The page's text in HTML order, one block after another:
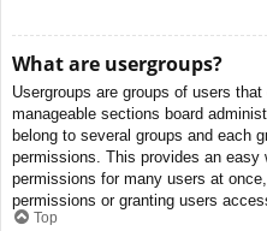
What are usergroups?
Usergroups are groups of users
manageable sections board
belong to several groups and each
permissions. This provides an
permissions for many users at
permissions or granting users
Top